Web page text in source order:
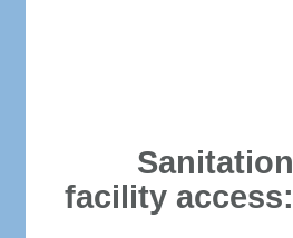
Sanitation
facility access: